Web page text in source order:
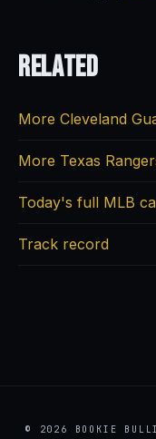
Related
More Cleveland
More Texas
Today's full MLB
Track record
© 2026 BOOKIE